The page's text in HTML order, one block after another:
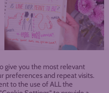
give you the most relevant
preferences and repeat visits.
to the use of ALL the